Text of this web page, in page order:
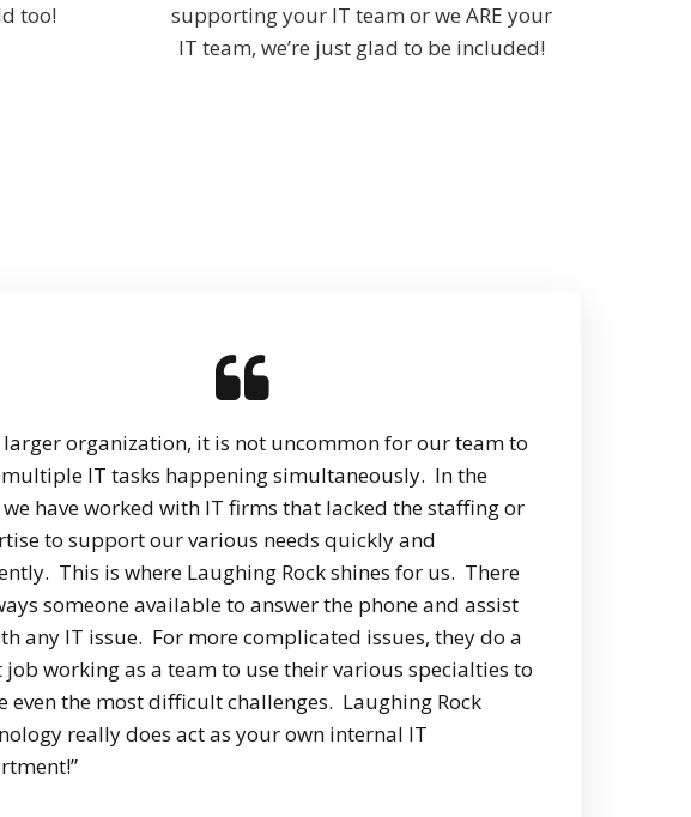
too!
supporting your IT team or we ARE your
IT team, we’re just glad to be included!
larger organization, it is not uncommon for our team to
multiple IT tasks happening simultaneously. In the
have worked with IT firms that lacked the staffing or
to support our various needs quickly and
This is where Laughing Rock shines for us. There
someone available to answer the phone and assist
any IT issue. For more complicated issues, they do a
job working as a team to use their various specialties to
even the most difficult challenges. Laughing Rock
really does act as your own internal IT